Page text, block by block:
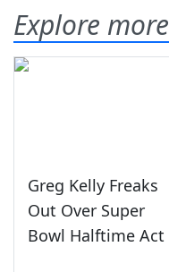
Explore more
Greg Kelly Freaks
Out Over Super
Bowl Halftime Act